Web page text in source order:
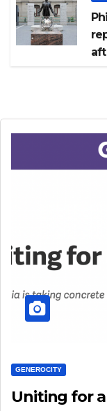
GENEROCITY
Uniting for